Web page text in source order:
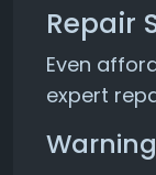
Repair
Even
expert